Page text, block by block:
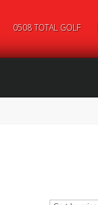
0508 TOTAL GOLF